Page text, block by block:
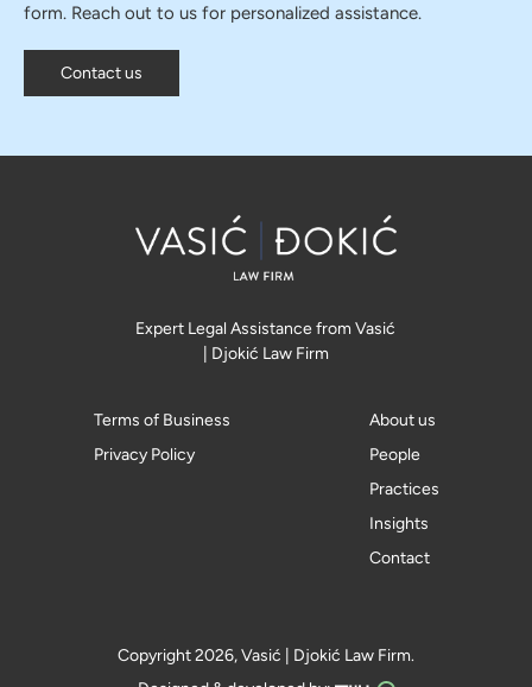
form. Reach out to us for personalized assistance.
Contact us
Expert Legal Assistance from Vasić
| Djokić Law Firm
Terms of Business
Privacy Policy
About us
People
Practices
Insights
Contact
Copyright 2026, Vasić | Djokić Law Firm.